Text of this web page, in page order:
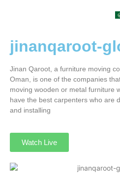
jinanqaroot-
Jinan Qaroot, a furniture moving
Oman, is one of the companies
moving wooden or metal furniture
have the best carpenters who are
and installing
Watch Live